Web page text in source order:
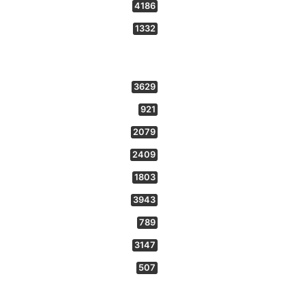
4186
1332
3629
921
2079
2409
1803
3943
789
3147
507